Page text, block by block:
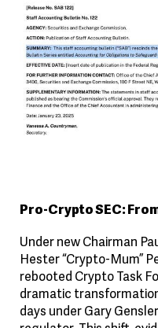
Pro-Crypto SEC:
Under new Chairman
Hester “Crypto-Mum”
rebooted Crypto Task
dramatic
days under Gary